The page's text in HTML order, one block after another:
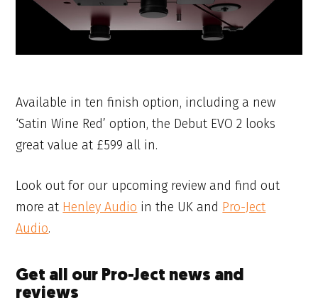
Available in ten finish option, including a new
‘Satin Wine Red’ option, the Debut EVO 2 looks
great value at £599 all in.
Look out for our upcoming review and find out
more at Henley Audio in the UK and Pro-Ject
Audio.
Get all our Pro-Ject news and
reviews